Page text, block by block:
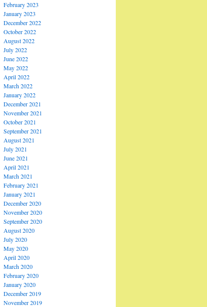
February 2023
January 2023
December 2022
October 2022
August 2022
July 2022
June 2022
May 2022
April 2022
March 2022
January 2022
December 2021
November 2021
October 2021
September 2021
August 2021
July 2021
June 2021
April 2021
March 2021
February 2021
January 2021
December 2020
November 2020
September 2020
August 2020
July 2020
May 2020
April 2020
March 2020
February 2020
January 2020
December 2019
November 2019